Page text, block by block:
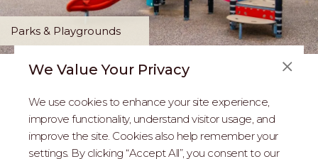
We Value Your Privacy
We use cookies to enhance your site experience,
improve functionality, understand visitor usage, and
improve the site. Cookies also help remember your
settings. By clicking “Accept All”, you consent to our
Parks & Playgrounds
ABOUT US
REAL ESTATE PROFESSIONALS